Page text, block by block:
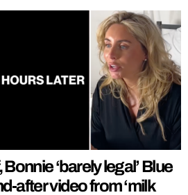
‘barely legal’ Blue
after video from ‘milk